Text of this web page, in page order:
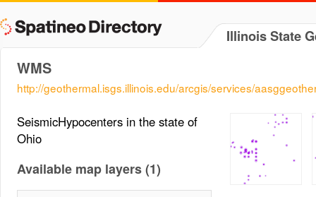
Illinois State
WMS
http://geothermal.isgs.illinois.edu/arcgis/services/
SeismicHypocenters in the state of
Ohio
Available map layers (1)